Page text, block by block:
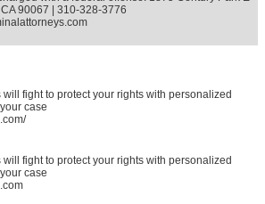
90067 | 310-328-3776
fight to protect your rights with personalized
case
fight to protect your rights with personalized
case